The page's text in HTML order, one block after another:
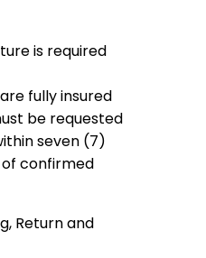
is required
fully insured
be requested
seven (7)
of confirmed
Return and